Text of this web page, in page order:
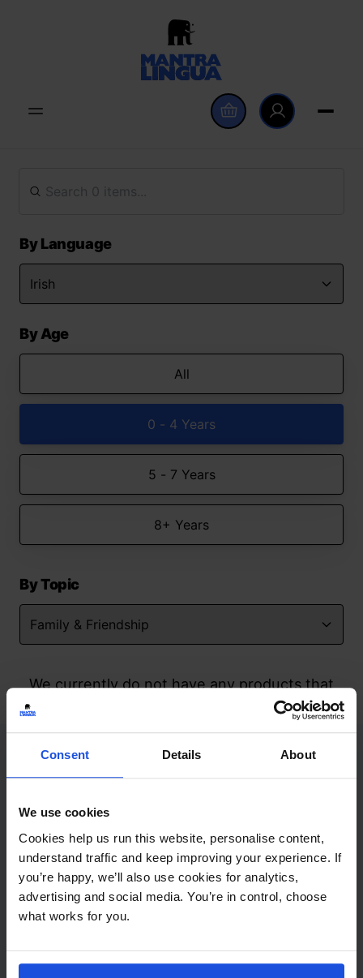
Consent Details About
We use cookies
Cookies help us run this website, personalise content,
understand traffic and keep improving your experience. If
you’re happy, we’ll also use cookies for analytics,
advertising and social media. You’re in control, choose
what works for you.
By Language
By Age
All
0 - 4 Years
5 - 7 Years
8+ Years
By Topic
We currently do not have any products that
match your search but watch this space
Contact
+44 (0)208 445 5123
Email
info@mantralingua.com
Address
1 Meredews
Works Road
SG6 1WH